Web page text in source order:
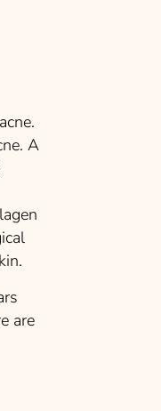
A
are